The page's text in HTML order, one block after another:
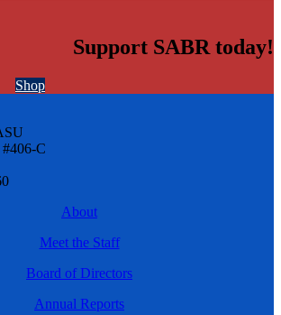
Support SABR today!
Shop
C
About
Meet the Staff
Board of Directors
Annual Reports